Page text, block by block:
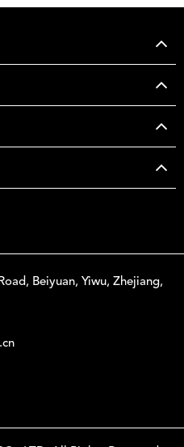
Beiyuan, Yiwu, Zhejiang,